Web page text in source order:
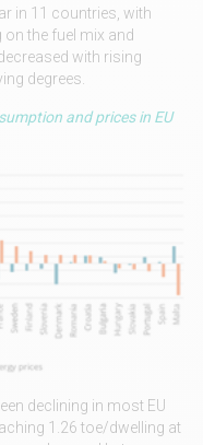
in 11 countries, with
the fuel mix and
with rising
degrees.
and prices in EU
declining in most EU
1.26 toe/dwelling at